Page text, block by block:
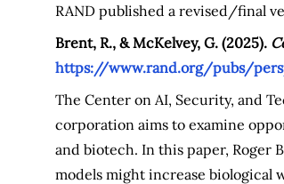
RAND published a revised/final
Brent, R., & McKelvey, G. (2025).
https://www.rand.org/pubs/
The Center on AI, Security, and
corporation aims to examine
and biotech. In this paper, Roger
models might increase biological